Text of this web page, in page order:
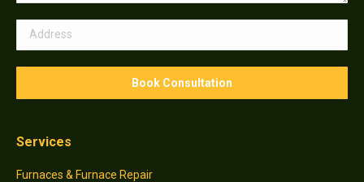
Services
Furnaces & Furnace Repair